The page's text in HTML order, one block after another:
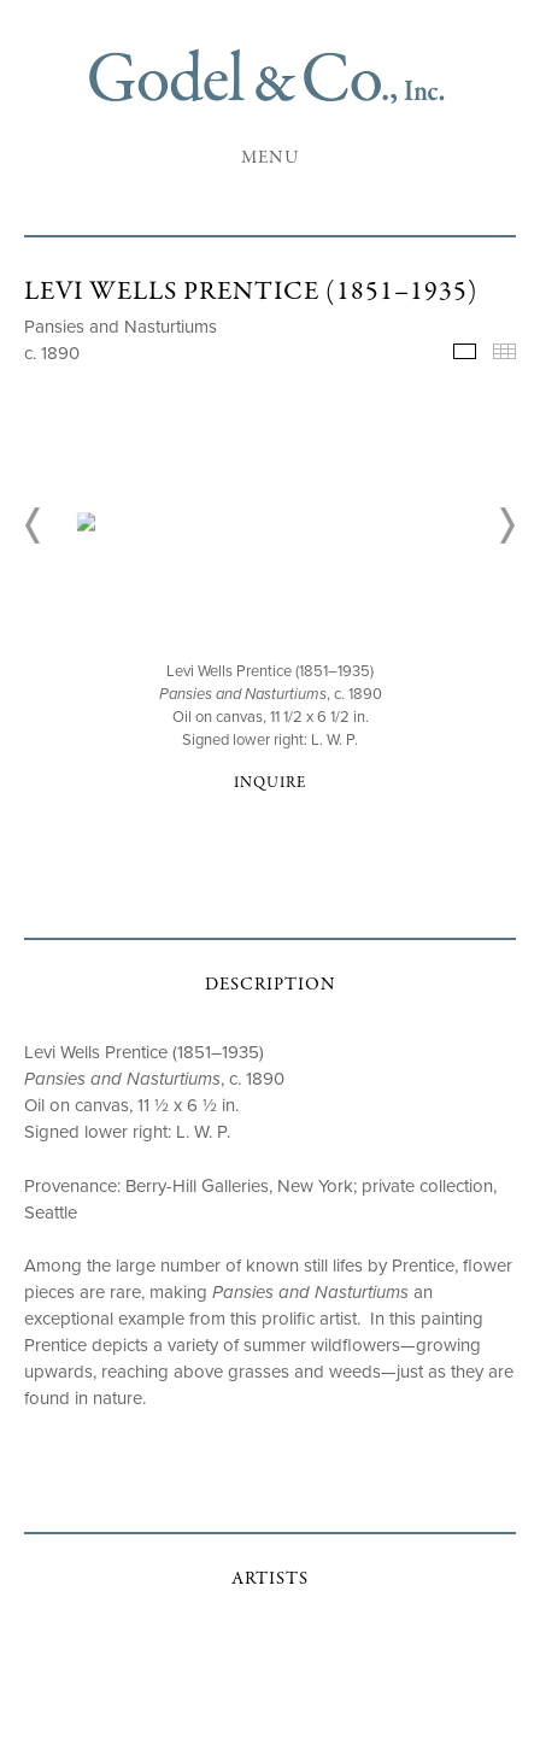
MENU
LEVI WELLS PRENTICE (1851–1935)
Pansies and Nasturtiums
c. 1890
Levi Wells Prentice (1851–1935)
Pansies and Nasturtiums, c. 1890
Oil on canvas, 11 1/2 x 6 1/2 in.
Signed lower right: L. W. P.
INQUIRE
DESCRIPTION
Levi Wells Prentice (1851–1935)
Pansies and Nasturtiums, c. 1890
Oil on canvas, 11 ½ x 6 ½ in.
Signed lower right: L. W. P.
Provenance: Berry-Hill Galleries, New York; private collection,
Seattle
Among the large number of known still lifes by Prentice, flower
pieces are rare, making Pansies and Nasturtiumsan
exceptional example from this prolific artist. In this painting
Prentice depicts a variety of summer wildflowers—growing
upwards, reaching above grasses and weeds—just as they are
found in nature.
ARTISTS